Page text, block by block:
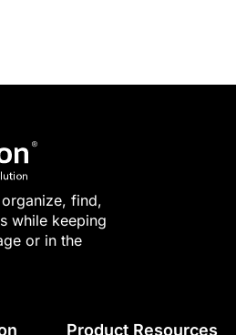
find,
while keeping
or in the
Product Resources